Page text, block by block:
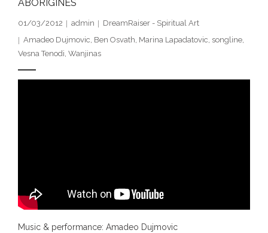
Archaeology)
- Pre-Aboriginal prehistory of Australia
Spiritual Art
Truth in Art – News
- Aboriginal Violence
ABORIGINES
01/03/2012 admin
DreamRaiser - Spiritual Art
Amadeo Dujmovic, Ben Osvath, Marina Lapadatovic, songline,
Vesna Tenodi, Wanjinas
Music & performance: Amadeo Dujmovic